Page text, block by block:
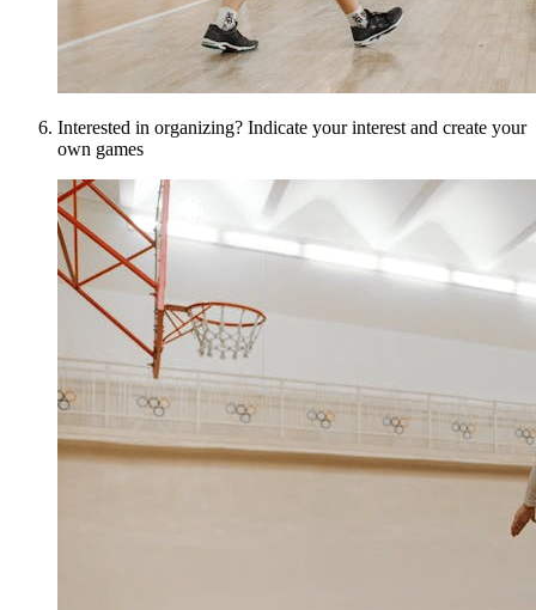
Interested in organizing? Indicate your interest and create your
own games